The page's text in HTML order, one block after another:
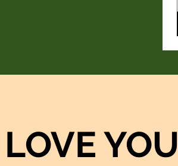
LOVE YOU